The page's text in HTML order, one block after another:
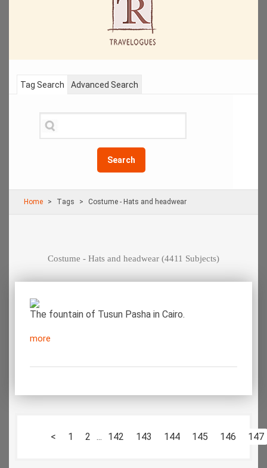
Tag Search
Search
Advanced Search
Home Τags Costume - Hats and headwear
Costume - Hats and headwear (4411 Subjects)
The fountain of Tusun Pasha in Cairo.
more
< 1 2 ... 142 143 144 145 146 147